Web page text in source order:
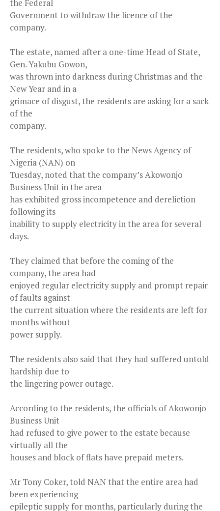
the Federal
Government to withdraw the licence of the
company.
The estate, named after a one-time Head of State,
Gen. Yakubu Gowon,
was thrown into darkness during Christmas and the
New Year and in a
grimace of disgust, the residents are asking for a sack
of the
company.
The residents, who spoke to the News Agency of
Nigeria (NAN) on
Tuesday, noted that the company’s Akowonjo
Business Unit in the area
has exhibited gross incompetence and dereliction
following its
inability to supply electricity in the area for several
days.
They claimed that before the coming of the
company, the area had
enjoyed regular electricity supply and prompt repair
of faults against
the current situation where the residents are left for
months without
power supply.
The residents also said that they had suffered untold
hardship due to
the lingering power outage.
According to the residents, the officials of Akowonjo
Business Unit
had refused to give power to the estate because
virtually all the
houses and block of flats have prepaid meters.
Mr Tony Coker, told NAN that the entire area had
been experiencing
epileptic supply for months, particularly during the